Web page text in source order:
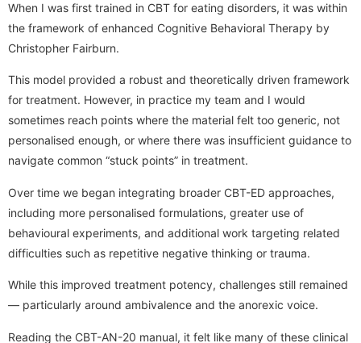
When I was first trained in CBT for eating disorders, it was within
the framework of enhanced Cognitive Behavioral Therapy by
Christopher Fairburn.
This model provided a robust and theoretically driven framework
for treatment. However, in practice my team and I would
sometimes reach points where the material felt too generic, not
personalised enough, or where there was insufficient guidance to
navigate common “stuck points” in treatment.
Over time we began integrating broader CBT-ED approaches,
including more personalised formulations, greater use of
behavioural experiments, and additional work targeting related
difficulties such as repetitive negative thinking or trauma.
While this improved treatment potency, challenges still remained
— particularly around ambivalence and the anorexic voice.
Reading the CBT-AN-20 manual, it felt like many of these clinical